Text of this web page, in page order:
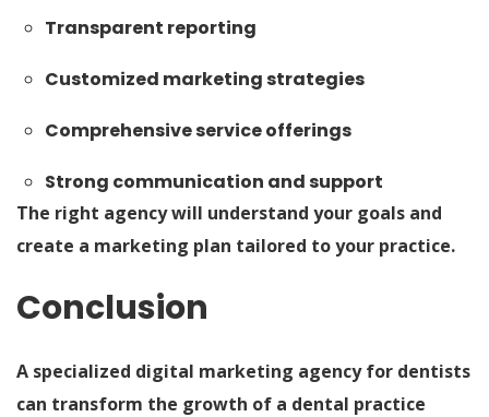
Transparent reporting
Customized marketing strategies
Comprehensive service offerings
Strong communication and support
The right agency will understand your goals and
create a marketing plan tailored to your practice.
Conclusion
A specialized digital marketing agency for dentists
can transform the growth of a dental practice